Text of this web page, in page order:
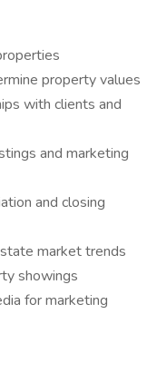
property values
with clients and
and marketing
and closing
market trends
showings
for marketing